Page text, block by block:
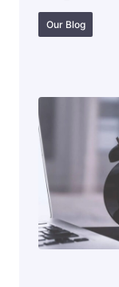
Our Blog